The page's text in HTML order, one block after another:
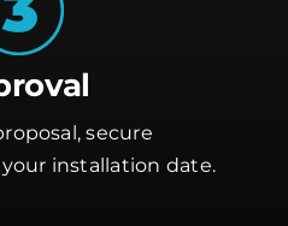
secure
installation date.